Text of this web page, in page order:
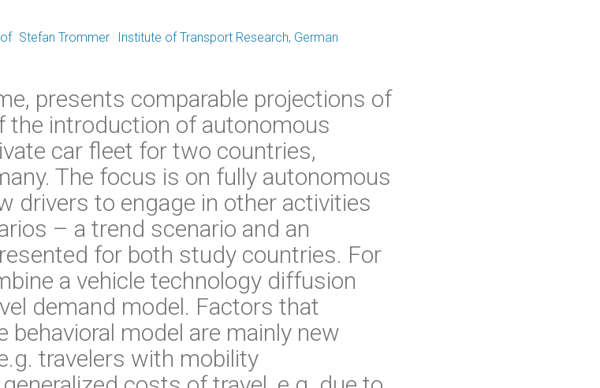
Stefan Trommer
Institute of Transport Research, German
presents comparable projections of
the introduction of autonomous
car fleet for two countries,
The focus is on fully autonomous
drivers to engage in other activities
– a trend scenario and an
for both study countries. For
a vehicle technology diffusion
demand model. Factors that
behavioral model are mainly new
travelers with mobility